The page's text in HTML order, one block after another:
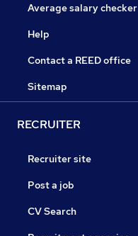
Average salary checker
Help
Contact a REED office
Sitemap
RECRUITER
Recruiter site
Post a job
CV Search